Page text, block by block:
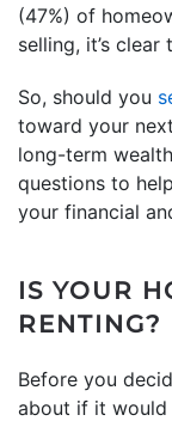
(47%) of
selling, it’s
So, should you
toward your
long-term
questions to
your financial
IS YOUR
RENTING?
Before you
about if it would